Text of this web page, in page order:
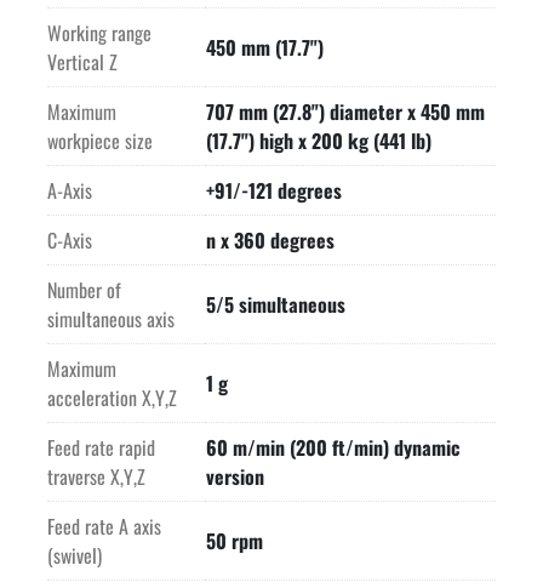
-Ready for modular digital services
-Rotary/Tilt table with water-cooled direct drives.  Clamping
in 3-axis increases stability and maximizes tool life.
-The D (Dynamic) feature offers acceleration rates up to 1G.
-High performance 20,000 RPM Step-Tec HSK-A63 spindle
delivers 120 Nm of torque for high metal removal, yet still
providing the higher RPM's for fine surface quality.
NEW SPINDLE INSTALLED BY OEM IN 2025.
-Smallest footprint in its class even with automation.
-High resolution glass scales on the X,Y and Z axes. Rotary
encoders on the A and C axes.
-Fast HEIDENHAIN TNC640 control presents a neatly designed
and user friendly interface.
Working range
Vertical Z
450 mm (17.7")
Maximum
workpiece size
707 mm (27.8") diameter x 450 mm
(17.7") high x 200 kg (441 lb)
A-Axis
+91/-121 degrees
C-Axis
n x 360 degrees
Number of
simultaneous axis
5/5 simultaneous
Maximum
acceleration X,Y,Z
1 g
Feed rate rapid
traverse X,Y,Z
60 m/min (200 ft/min) dynamic
version
Feed rate A axis
(swivel)
50 rpm